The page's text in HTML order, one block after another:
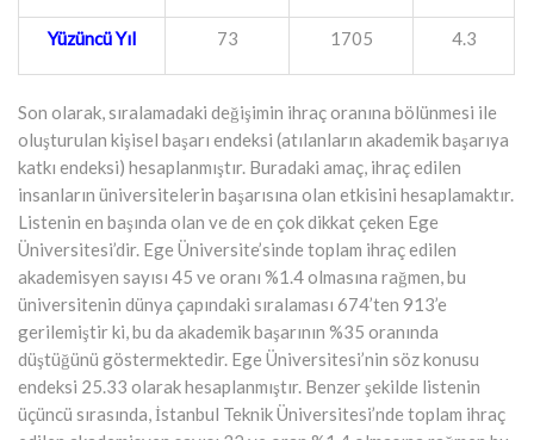
Yüzüncü Yıl 73 1705 4.3
Son olarak, sıralamadaki değişimin ihraç oranına bölünmesi ile
oluşturulan kişisel başarı endeksi (atılanların akademik başarıya
katkı endeksi) hesaplanmıştır. Buradaki amaç, ihraç edilen
insanların üniversitelerin başarısına olan etkisini hesaplamaktır.
Listenin en başında olan ve de en çok dikkat çeken Ege
Üniversitesi’dir. Ege Üniversite’sinde toplam ihraç edilen
akademisyen sayısı 45 ve oranı %1.4 olmasına rağmen, bu
üniversitenin dünya çapındaki sıralaması 674’ten 913’e
gerilemiştir ki, bu da akademik başarının %35 oranında
düştüğünü göstermektedir. Ege Üniversitesi’nin söz konusu
endeksi 25.33 olarak hesaplanmıştır. Benzer şekilde listenin
üçüncü sırasında, İstanbul Teknik Üniversitesi’nde toplam ihraç